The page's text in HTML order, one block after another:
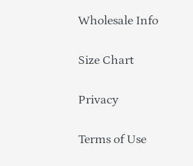
Wholesale Info
Size Chart
Privacy
Terms of Use